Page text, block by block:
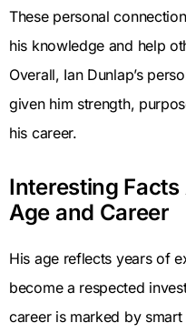
These personal
his knowledge and help
Overall, Ian Dunlap’s
given him strength,
his career.
Interesting
Age and Career
His age reflects years of
become a respected
career is marked by